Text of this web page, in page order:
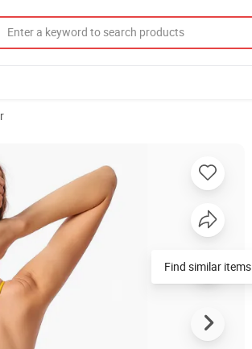
Clothing Clothes Fashion Fitness
Find similar items